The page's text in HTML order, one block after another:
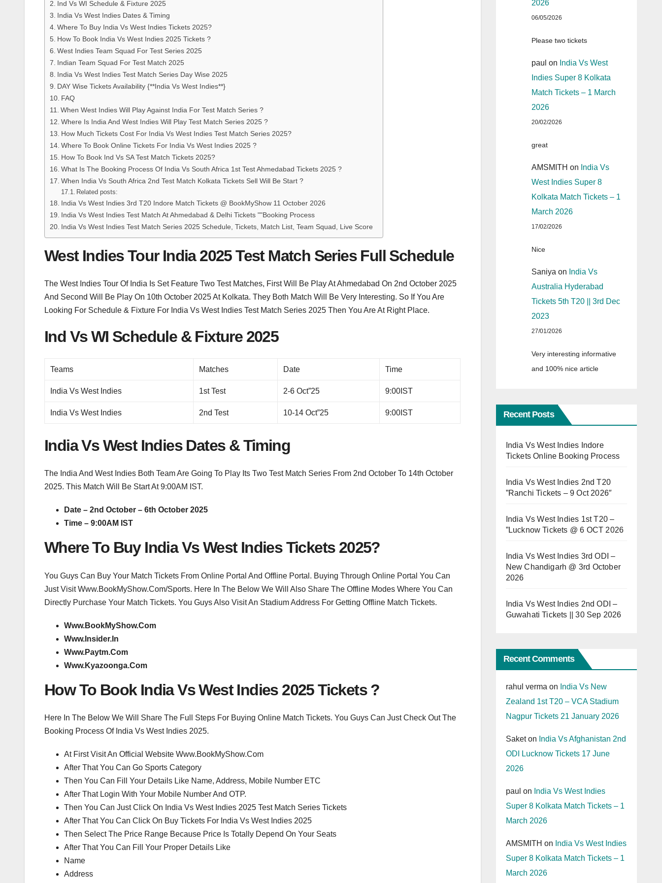
Ind Vs WI Schedule & Fixture 2025
India Vs West Indies Dates & Timing
Where To Buy India Vs West Indies Tickets 2025?
How To Book India Vs West Indies 2025 Tickets ?
West Indies Team Squad For Test Series 2025
Indian Team Squad For Test Match 2025
India Vs West Indies Test Match Series Day Wise 2025
DAY Wise Tickets Availability {**India Vs West Indies**}
FAQ
When West Indies Will Play Against India For Test Match Series ?
Where Is India And West Indies Will Play Test Match Series 2025 ?
How Much Tickets Cost For India Vs West Indies Test Match Series 2025?
Where To Book Online Tickets For India Vs West Indies 2025 ?
How To Book Ind Vs SA Test Match Tickets 2025?
What Is The Booking Process Of India Vs South Africa 1st Test Ahmedabad Tickets 2025 ?
When India Vs South Africa 2nd Test Match Kolkata Tickets Sell Will Be Start ?
Related posts:
India Vs West Indies 3rd T20 Indore Match Tickets @ BookMyShow 11 October 2026
India Vs West Indies Test Match At Ahmedabad & Delhi Tickets ""Booking Process
India Vs West Indies Test Match Series 2025 Schedule, Tickets, Match List, Team Squad, Live Score
West Indies Tour India 2025 Test Match Series Full Schedule
The West Indies Tour Of India Is Set Feature Two Test Matches, First Will Be Play At Ahmedabad On 2nd October 2025
And Second Will Be Play On 10th October 2025 At Kolkata. They Both Match Will Be Very Interesting. So If You Are
Looking For Schedule & Fixture For India Vs West Indies Test Match Series 2025 Then You Are At Right Place.
Ind Vs WI Schedule & Fixture 2025
Teams Matches Date Time
India Vs West Indies 1st Test 2-6 Oct”25 9:00IST
India Vs West Indies 2nd Test 10-14 Oct”25 9:00IST
India Vs West Indies Dates & Timing
The India And West Indies Both Team Are Going To Play Its Two Test Match Series From 2nd October To 14th October
2025. This Match Will Be Start At 9:00AM IST.
Date – 2nd October – 6th October 2025
Time – 9:00AM IST
Where To Buy India Vs West Indies Tickets 2025?
You Guys Can Buy Your Match Tickets From Online Portal And Offline Portal. Buying Through Online Portal You Can
Just Visit Www.BookMyShow.Com/Sports. Here In The Below We Will Also Share The Offline Modes Where You Can
Directly Purchase Your Match Tickets. You Guys Also Visit An Stadium Address For Getting Offline Match Tickets.
Www.BookMyShow.Com
Www.Insider.In
Www.Paytm.Com
Www.Kyazoonga.Com
How To Book India Vs West Indies 2025 Tickets ?
Here In The Below We Will Share The Full Steps For Buying Online Match Tickets. You Guys Can Just Check Out The
Booking Process Of India Vs West Indies 2025.
At First Visit An Official Website Www.BookMyShow.Com
After That You Can Go Sports Category
Then You Can Fill Your Details Like Name, Address, Mobile Number ETC
After That Login With Your Mobile Number And OTP.
Then You Can Just Click On India Vs West Indies 2025 Test Match Series Tickets
After That You Can Click On Buy Tickets For India Vs West Indies 2025
Then Select The Price Range Because Price Is Totally Depend On Your Seats
After That You Can Fill Your Proper Details Like
Name
Address
2026
06/05/2026
Please two tickets
paul on India Vs West
Indies Super 8 Kolkata
Match Tickets – 1 March
2026
20/02/2026
great
AMSMITH on India Vs
West Indies Super 8
Kolkata Match Tickets – 1
March 2026
17/02/2026
Nice
Saniya on India Vs
Australia Hyderabad
Tickets 5th T20 || 3rd Dec
2023
27/01/2026
Very interesting informative
and 100% nice article
Recent Posts
India Vs West Indies Indore
Tickets Online Booking Process
India Vs West Indies 2nd T20
”Ranchi Tickets – 9 Oct 2026″
India Vs West Indies 1st T20 –
”Lucknow Tickets @ 6 OCT 2026
India Vs West Indies 3rd ODI –
New Chandigarh @ 3rd October
2026
India Vs West Indies 2nd ODI –
Guwahati Tickets || 30 Sep 2026
Recent Comments
rahul verma on India Vs New
Zealand 1st T20 – VCA Stadium
Nagpur Tickets 21 January 2026
Saketon India Vs Afghanistan 2nd
ODI Lucknow Tickets 17 June
2026
paul on India Vs West Indies
Super 8 Kolkata Match Tickets – 1
March 2026
AMSMITH on India Vs West Indies
Super 8 Kolkata Match Tickets – 1
March 2026